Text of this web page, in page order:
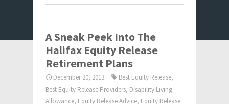
A Sneak Peek Into The
Halifax Equity Release
Retirement Plans
December 20, 2013 Best Equity Release,
Best Equity Release Providers, Disability Living
Allowance, Equity Release Advice, Equity Release